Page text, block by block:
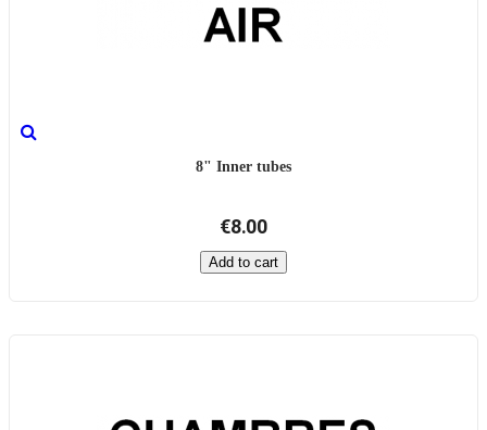
8" Inner tubes
€8.00
Add to cart